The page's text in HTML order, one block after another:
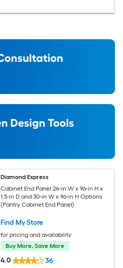
Diamond Express
Cabinet End Panel 24-in W x 96-in H x
1.5-in D and 30-in W x 96-in H Options
(Pantry Cabinet End Panel)
Find My Store
for pricing and availability
Buy More, Save More
4.0 36